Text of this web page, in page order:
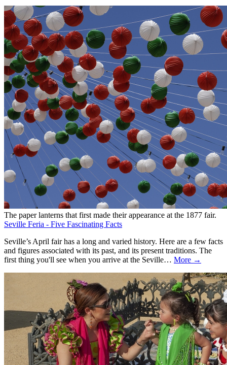
The paper lanterns that first made their appearance at the 1877 fair.
Seville Feria - Five Fascinating Facts
Seville’s April fair has a long and varied history. Here are a few facts
and figures associated with its past, and its present traditions. The
first thing you'll see when you arrive at the Seville… More →